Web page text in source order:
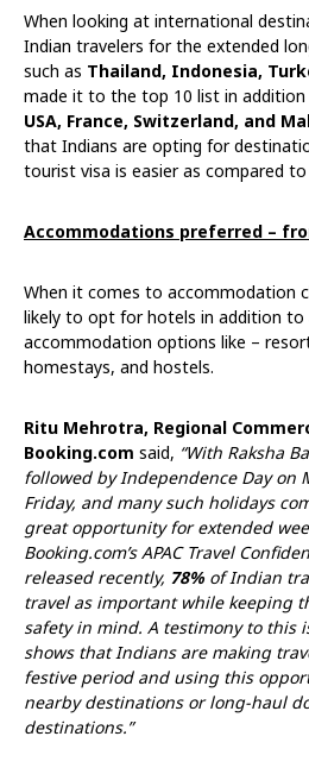
When looking at international
Indian travelers for the extended
such as Thailand, Indonesia,
made it to the top 10 list in
USA, France, Switzerland, and
that Indians are opting for
tourist visa is easier as compared
Accommodations preferred –
When it comes to accommodation
likely to opt for hotels in addition to
accommodation options like –
homestays, and hostels.
Ritu Mehrotra, Regional
Booking.com said, “With Raksha
followed by Independence Day on
Friday, and many such holidays
great opportunity for extended
Booking.com’s APAC Travel
released recently, 78% of Indian
travel as important while keeping
safety in mind. A testimony to this
shows that Indians are making
festive period and using this
nearby destinations or long-haul
destinations.”